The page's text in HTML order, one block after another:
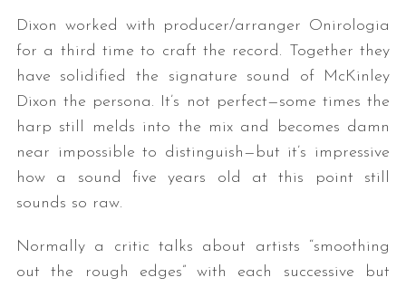
Dixon worked with producer/arranger Onirologia
for a third time to craft the record. Together they
have solidified the signature sound of McKinley
Dixon the persona. It’s not perfect—some times the
harp still melds into the mix and becomes damn
near impossible to distinguish—but it’s impressive
how a sound five years old at this point still
sounds so raw.
Normally a critic talks about artists “smoothing
out the rough edges” with each successive but